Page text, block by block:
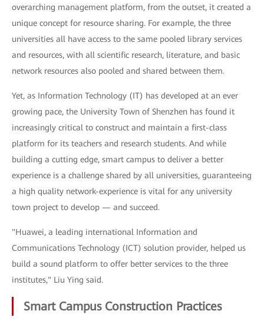
overarching management platform, from the outset, it created a
unique concept for resource sharing. For example, the three
universities all have access to the same pooled library services
and resources, with all scientific research, literature, and basic
network resources also pooled and shared between them.
Yet, as Information Technology (IT) has developed at an ever
growing pace, the University Town of Shenzhen has found it
increasingly critical to construct and maintain a first-class
platform for its teachers and research students. And while
building a cutting edge, smart campus to deliver a better
experience is a challenge shared by all universities, guaranteeing
a high quality network-experience is vital for any university
town project to develop — and succeed.
"Huawei, a leading international Information and
Communications Technology (ICT) solution provider, helped us
build a sound platform to offer better services to the three
institutes," Liu Ying said.
Smart Campus Construction Practices